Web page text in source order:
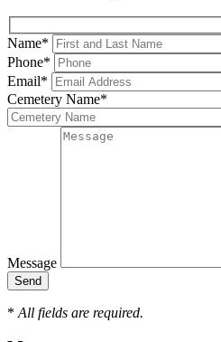
Name*
Phone*
Email*
Cemetery Name*
Message
* All fields are required.